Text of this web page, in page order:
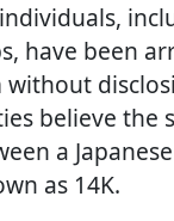
have been
believe the
a
as 14K.